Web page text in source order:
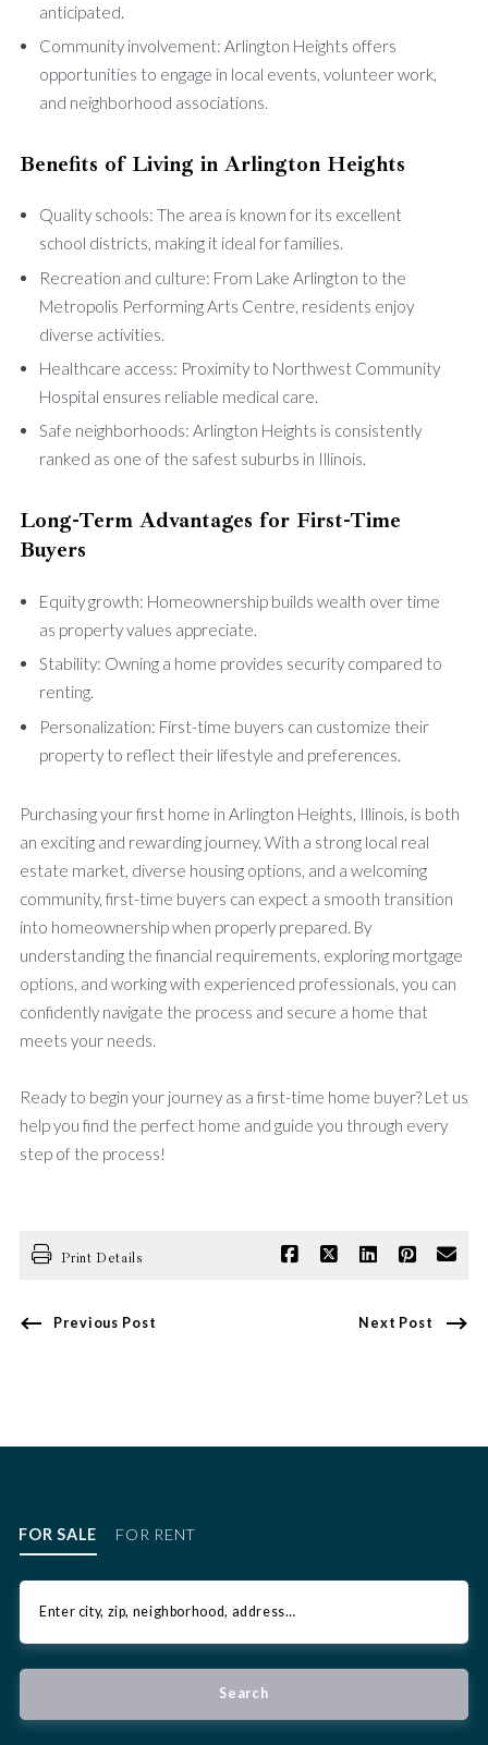
anticipated.
Community involvement: Arlington Heights offers
opportunities to engage in local events, volunteer work,
and neighborhood associations.
Benefits of Living in Arlington Heights
Quality schools: The area is known for its excellent
school districts, making it ideal for families.
Recreation and culture: From Lake Arlington to the
Metropolis Performing Arts Centre, residents enjoy
diverse activities.
Healthcare access: Proximity to Northwest Community
Hospital ensures reliable medical care.
Safe neighborhoods: Arlington Heights is consistently
ranked as one of the safest suburbs in Illinois.
Long-Term Advantages for First-Time
Buyers
Equity growth: Homeownership builds wealth over time
as property values appreciate.
Stability: Owning a home provides security compared to
renting.
Personalization: First-time buyers can customize their
property to reflect their lifestyle and preferences.
Purchasing your first home in Arlington Heights, Illinois, is both
an exciting and rewarding journey. With a strong local real
estate market, diverse housing options, and a welcoming
community, first-time buyers can expect a smooth transition
into homeownership when properly prepared. By
understanding the financial requirements, exploring mortgage
options, and working with experienced professionals, you can
confidently navigate the process and secure a home that
meets your needs.
Ready to begin your journey as a first-time home buyer? Let us
help you find the perfect home and guide you through every
step of the process!
Print Details
Previous Post Next Post
FOR SALE FOR RENT
Enter city, zip, neighborhood, address…
Type in anything you’re looking for
Search